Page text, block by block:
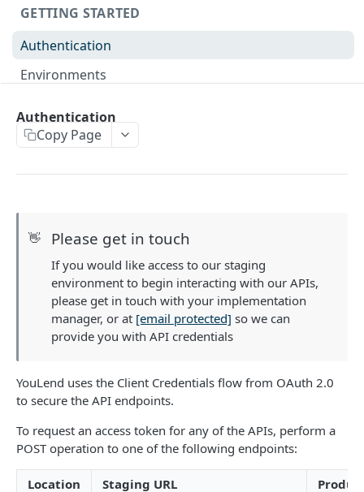
GETTING STARTED
Authentication
Environments
Enum Reference
Denmark
France
Germany
Ireland
Poland
United Kingdom
United States of America
Increment Types for Offer Grid
Type of Person
Prequalification
Generate a prequalified offer
Generate a prequalified offer for an existing
customer (renewal)
ONBOARDING
Introduction to Onboarding
Create an Application
Create a lead.
Update significant persons. PUT
Submit bank statements.
Enrich an Application
Submit a payment gateway.
POST
Update organisation details.
Offers and Signing
Retrieve document signing information.
DELETE Details
Authentication
Copy Page
👋 Please get in touch
If you would like access to our staging
environment to begin interacting with our APIs,
please get in touch with your implementation
manager, or at [email protected] so we can
provide you with API credentials
YouLend uses the Client Credentials flow from OAuth 2.0
to secure the API endpoints.
To request an access token for any of the APIs, perform a
POST operation to one of the following endpoints:
Location Staging URL